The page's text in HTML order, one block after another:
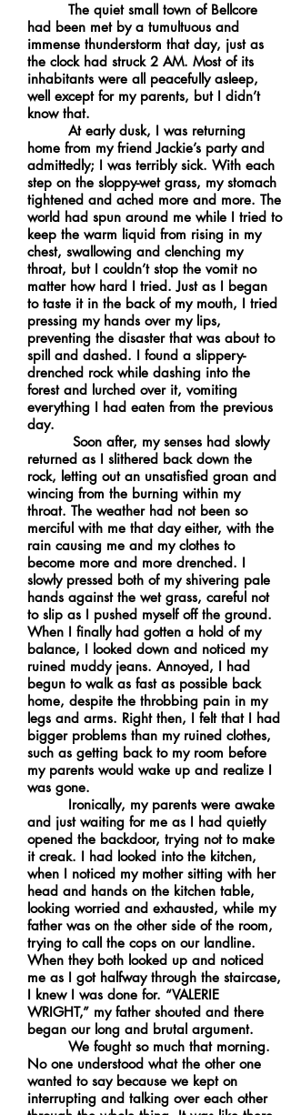
The quiet small town of Bellcore
had been met by a tumultuous and
immense thunderstorm that day, just as
the clock had struck 2 AM. Most of its
inhabitants were all peacefully asleep,
well except for my parents, but I didn’t
know that.
At early dusk, I was returning
home from my friend Jackie’s party and
admittedly; I was terribly sick. With each
step on the sloppy-wet grass, my stomach
tightened and ached more and more. The
world had spun around me while I tried to
keep the warm liquid from rising in my
chest, swallowing and clenching my
throat, but I couldn’t stop the vomit no
matter how hard I tried. Just as I began
to taste it in the back of my mouth, I tried
pressing my hands over my lips,
preventing the disaster that was about to
spill and dashed. I found a slippery-
drenched rock while dashing into the
forest and lurched over it, vomiting
everything I had eaten from the previous
day.
Soon after, my senses had slowly
returned as I slithered back down the
rock, letting out an unsatisfied groan and
wincing from the burning within my
throat. The weather had not been so
merciful with me that day either, with the
rain causing me and my clothes to
become more and more drenched. I
slowly pressed both of my shivering pale
hands against the wet grass, careful not
to slip as I pushed myself off the ground.
When I finally had gotten a hold of my
balance, I looked down and noticed my
ruined muddy jeans. Annoyed, I had
begun to walk as fast as possible back
home, despite the throbbing pain in my
legs and arms. Right then, I felt that I had
bigger problems than my ruined clothes,
such as getting back to my room before
my parents would wake up and realize I
was gone.
Ironically, my parents were awake
and just waiting for me as I had quietly
opened the backdoor, trying not to make
it creak. I had looked into the kitchen,
when I noticed my mother sitting with her
head and hands on the kitchen table,
looking worried and exhausted, while my
father was on the other side of the room,
trying to call the cops on our landline.
When they both looked up and noticed
me as I got halfway through the staircase,
I knew I was done for. “VALERIE
WRIGHT,” my father shouted and there
began our long and brutal argument.
We fought so much that morning.
No one understood what the other one
wanted to say because we kept on
interrupting and talking over each other